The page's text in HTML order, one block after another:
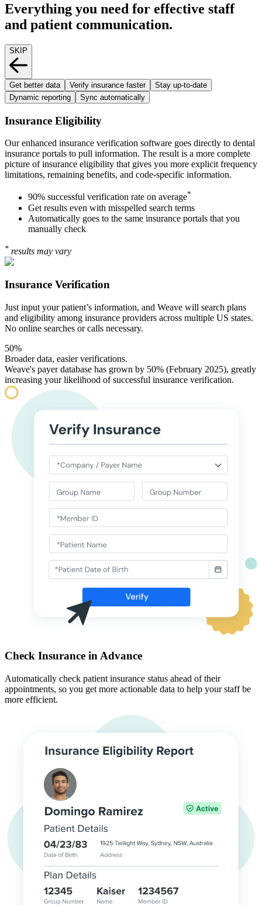
Everything you need for effective staff
and patient communication.
SKIP
Get better data Verify insurance faster
Stay up-to-date
Dynamic reporting
Sync automatically
Insurance Eligibility
Our enhanced insurance verification software goes directly to dental
insurance portals to pull information. The result is a more complete
picture of insurance eligibility that gives you more explicit frequency
limitations, remaining benefits, and code-specific information.
90% successful verification rate on average*
Get results even with misspelled search terms
Automatically goes to the same insurance portals that you
manually check
* results may vary
Insurance Verification
Just input your patient’s information, and Weave will search plans
and eligibility among insurance providers across multiple US states.
No online searches or calls necessary.
50%
Broader data, easier verifications.
Weave's payer database has grown by 50% (February 2025), greatly
increasing your likelihood of successful insurance verification.
Check Insurance in Advance
Automatically check patient insurance status ahead of their
appointments, so you get more actionable data to help your staff be
more efficient.